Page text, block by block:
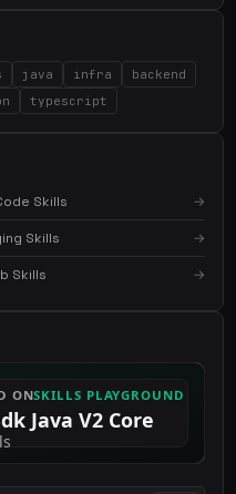
java infra
backend
typescript
Skills →
Skills →
Skills →
Get the best new
servers,